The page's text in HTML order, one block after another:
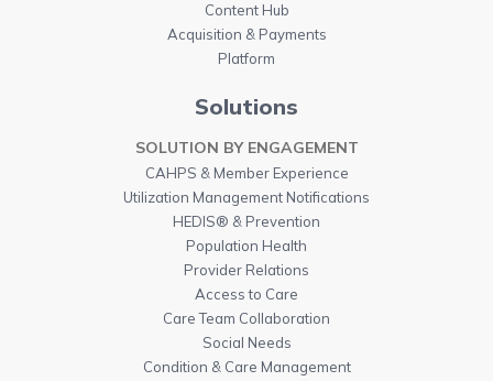
Content Hub
Acquisition & Payments
Platform
Solutions
SOLUTION BY ENGAGEMENT
CAHPS & Member Experience
Utilization Management Notifications
HEDIS® & Prevention
Population Health
Provider Relations
Access to Care
Care Team Collaboration
Social Needs
Condition & Care Management